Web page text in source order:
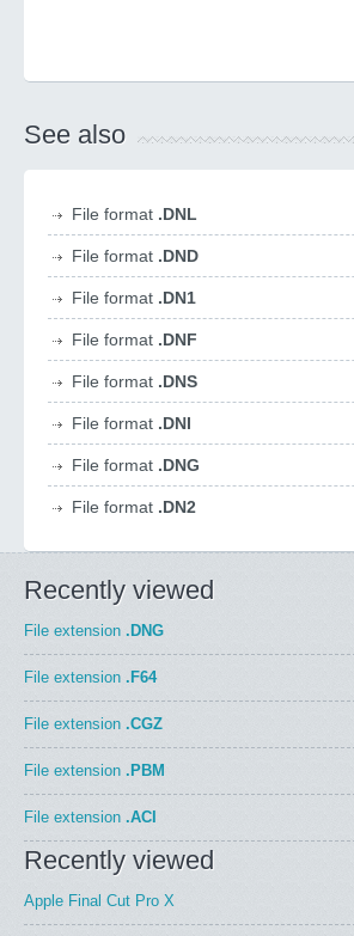
See also
File format .DNL
File format .DND
File format .DN1
File format .DNF
File format .DNS
File format .DNI
File format .DNG
File format .DN2
Recently viewed
File extension .DNG
File extension .F64
File extension .CGZ
File extension .PBM
File extension .ACI
Recently viewed
Apple Final Cut Pro X